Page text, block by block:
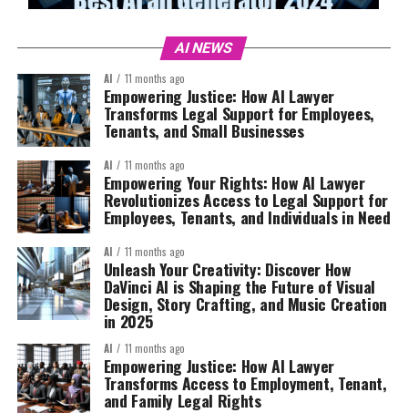
AI NEWS
AI 11 months ago
Empowering Justice: How AI Lawyer
Transforms Legal Support for Employees,
Tenants, and Small Businesses
AI 11 months ago
Empowering Your Rights: How AI Lawyer
Revolutionizes Access to Legal Support for
Employees, Tenants, and Individuals in Need
AI 11 months ago
Unleash Your Creativity: Discover How
DaVinci AI is Shaping the Future of Visual
Design, Story Crafting, and Music Creation
in 2025
AI 11 months ago
Empowering Justice: How AI Lawyer
Transforms Access to Employment, Tenant,
and Family Legal Rights